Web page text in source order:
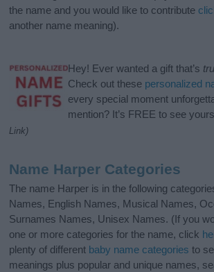
the name and you would like to contribute
another name meaning).
Hey! Ever wanted a gift that’s
Check out these personalized
every special moment
mention? It’s FREE to see
Link)
Name Harper Categories
The name Harper is in the following
Names, English Names, Musical Names,
Surnames Names, Unisex Names. (If you
one or more categories for the name, click
plenty of different baby name categories to
meanings plus popular and unique names,